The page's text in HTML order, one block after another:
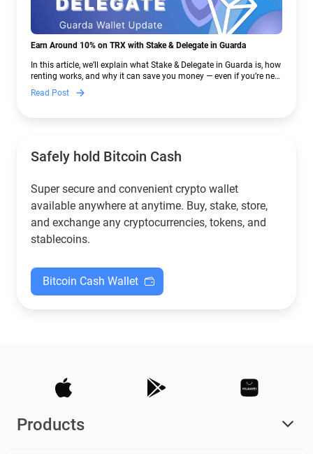
Earn Around 10% on TRX with Stake & Delegate in Guarda
In this article, we’ll explain what Stake & Delegate in Guarda is, how
renting works, and why it can save you money — even if you’re new
to crypto.
Read Post
Safely hold Bitcoin Cash
Super secure and convenient crypto wallet
available anywhere at anytime. Buy, stake, store,
and exchange any cryptocurrencies, tokens, and
stablecoins.
Bitcoin Cash Wallet
Products